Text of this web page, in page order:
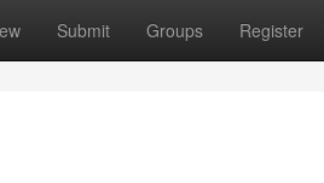
Submit Groups Register